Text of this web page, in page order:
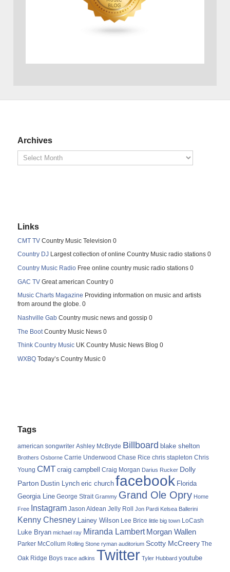
Archives
Links
CMT TV Country Music Television 0
Country DJ Largest collection of online Country Music radio stations 0
Country Music Radio Free online country music radio stations 0
GAC TV Great american Country 0
Music Charts Magazine Providing information on music and artists
from around the globe. 0
Nashville Gab Country music news and gossip 0
The Boot Country Music News 0
Think Country Music UK Country Music News Blog 0
WXBQ Today’s Country Music 0
Tags
american songwriter Ashley McBryde Billboard blake shelton
Brothers Osborne Carrie Underwood Chase Rice chris stapleton Chris
Young CMT craig campbell Craig Morgan Darius Rucker Dolly
Parton Dustin Lynch eric church facebook Florida
Georgia Line George Strait Grammy Grand Ole Opry Home
Free Instagram Jason Aldean Jelly Roll Jon Pardi Kelsea Ballerini
Kenny Chesney Lainey Wilson Lee Brice little big town LoCash
Luke Bryan michael ray Miranda Lambert Morgan Wallen
Parker McCollum Rolling Stone ryman auditorium Scotty McCreery The
Oak Ridge Boys trace adkins Twitter Tyler Hubbard youtube